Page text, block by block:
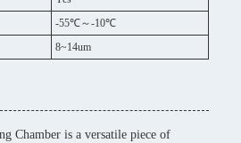
-55℃～-10℃
8~14um
Chamber is a versatile piece of